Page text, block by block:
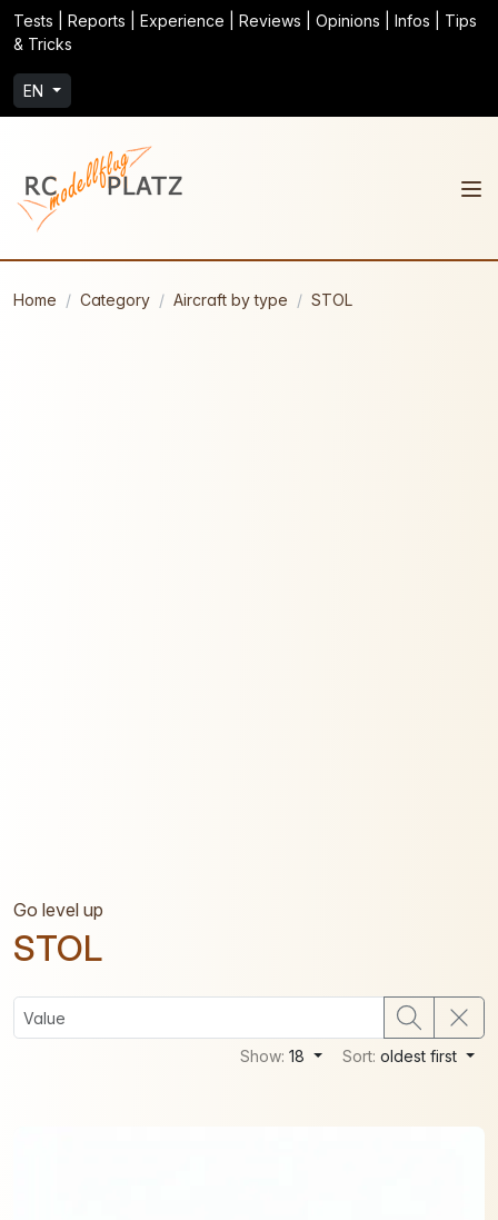
Tests | Reports | Experience | Reviews | Opinions | Infos | Tips
& Tricks
EN
Home Category Aircraft by type STOL
Go level up
STOL
Show:18 Sort:oldest first